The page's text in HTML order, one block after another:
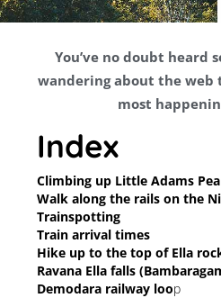
You’ve no doubt heard
wandering about the web
most
Index
Climbing up Little Adams
Walk along the rails on the
Trainspotting
Train arrival times
Hike up to the top of Ella
Ravana Ella falls
Demodara railway loop